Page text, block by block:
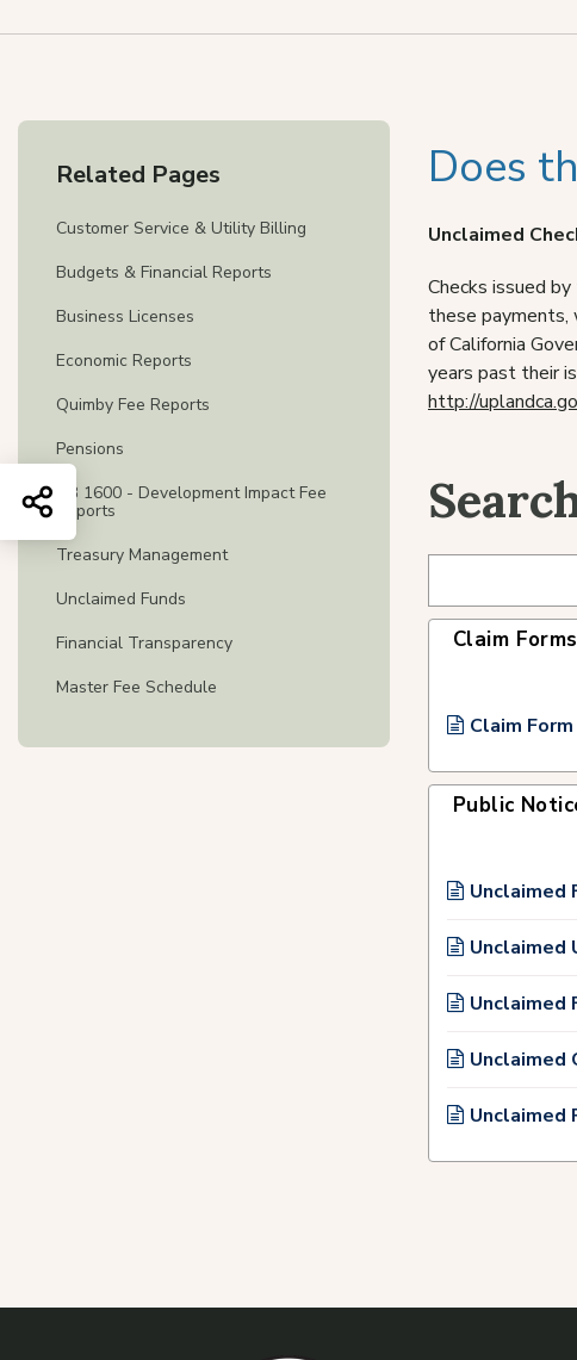
Related Pages
Customer Service & Utility Billing
Budgets & Financial Reports
Business Licenses
Economic Reports
Quimby Fee Reports
Pensions
AB 1600 - Development Impact Fee
Reports
Treasury Management
Unclaimed Funds
Financial Transparency
Master Fee Schedule
Does
Unclaimed
Checks issued
these
of California
years past their
http://
Claim Forms
Claim
Public
Unclaimed
Unclaimed
Unclaimed
Unclaimed
Unclaimed
Share this page